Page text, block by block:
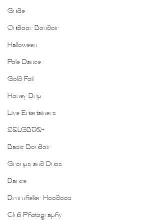
Guide
Outdoor Boudoir
Halloween
Pole Dance
Gold Foil
Honey Drip
Live Entertainers
2SLGBTQ+
Basic Boudoir
Groups and Duos
Dance
Drumheller Hoodoos
Club Photography